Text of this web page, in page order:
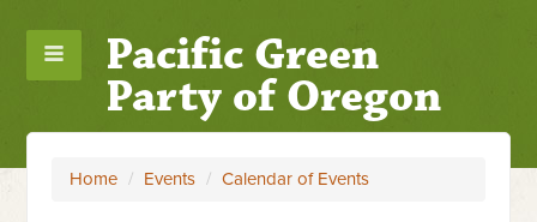
Pacific Green
Party of Oregon
Home / Events / Calendar of Events